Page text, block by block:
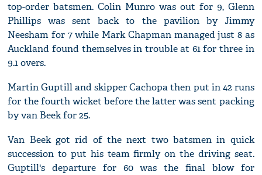
top-order batsmen. Colin Munro was out for 9, Glenn
Phillips was sent back to the pavilion by Jimmy
Neesham for 7 while Mark Chapman managed just 8 as
Auckland found themselves in trouble at 61 for three in
9.1 overs.
Martin Guptill and skipper Cachopa then put in 42 runs
for the fourth wicket before the latter was sent packing
by van Beek for 25.
Van Beek got rid of the next two batsmen in quick
succession to put his team firmly on the driving seat.
Guptill's departure for 60 was the final blow for